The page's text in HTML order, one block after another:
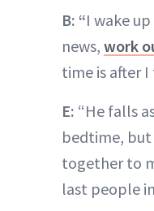
B: “I wake
news, work
time is after I
E: “He falls
bedtime, but
together to
last people